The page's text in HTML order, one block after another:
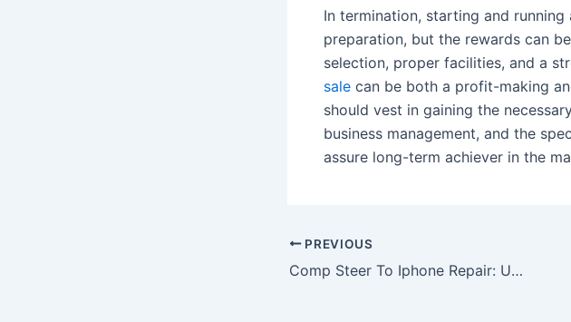
In termination, starting and
preparation, but the rewards can
selection, proper facilities, and a
sale can be both a profit-making
should vest in gaining the
business management, and the
assure long-term achiever in the
Post
navigation
PREVIOUS
Comp Steer To Iphone Repair: Understanding Commons Issues And How To Fix Them For Optimal Performance